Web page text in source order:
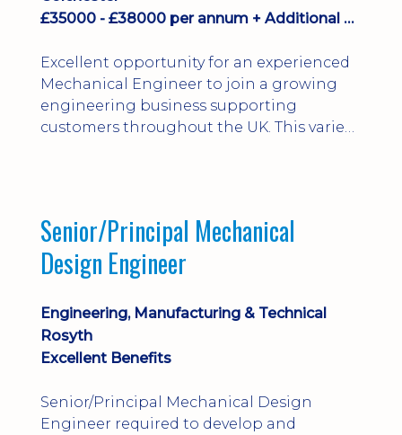
£35000 - £38000 per annum + Additional Benefits
Excellent opportunity for an experienced
Mechanical Engineer to join a growing
engineering business supporting
customers throughout the UK. This varied
bonus, overnight allowances, excellent
benefits and genuine long-term career
progression.
Senior/Principal Mechanical
Design Engineer
Engineering, Manufacturing & Technical
Rosyth
Excellent Benefits
Senior/Principal Mechanical Design
Engineer required to develop and